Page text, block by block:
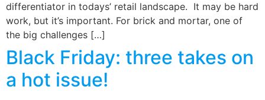
differentiator in todays’ retail landscape. It may be hard
work, but it’s important. For brick and mortar, one of
the big challenges […]
Black Friday: three takes on
a hot issue!